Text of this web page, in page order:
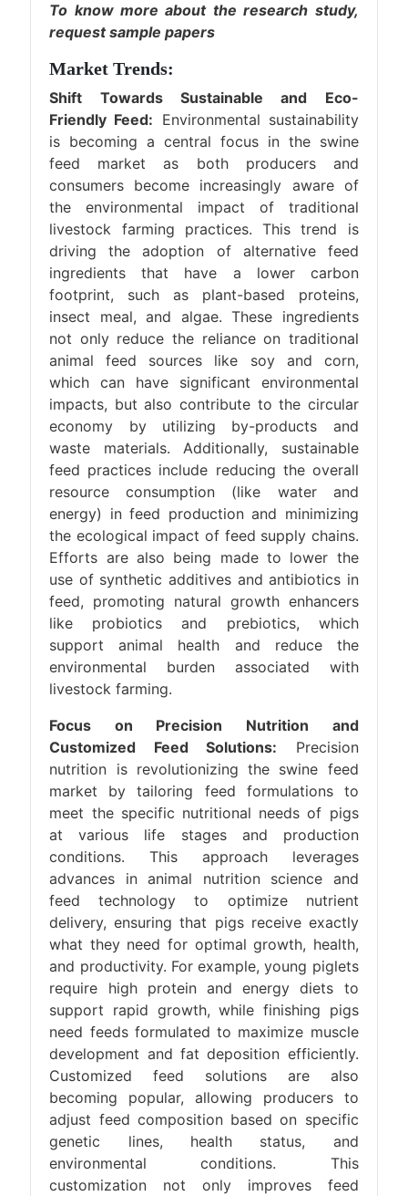
To know more about the research study,
request sample papers
Market Trends:
Shift Towards Sustainable and Eco-
Friendly Feed: Environmental sustainability
is becoming a central focus in the swine
feed market as both producers and
consumers become increasingly aware of
the environmental impact of traditional
livestock farming practices. This trend is
driving the adoption of alternative feed
ingredients that have a lower carbon
footprint, such as plant-based proteins,
insect meal, and algae. These ingredients
not only reduce the reliance on traditional
animal feed sources like soy and corn,
which can have significant environmental
impacts, but also contribute to the circular
economy by utilizing by-products and
waste materials. Additionally, sustainable
feed practices include reducing the overall
resource consumption (like water and
energy) in feed production and minimizing
the ecological impact of feed supply chains.
Efforts are also being made to lower the
use of synthetic additives and antibiotics in
feed, promoting natural growth enhancers
like probiotics and prebiotics, which
support animal health and reduce the
environmental burden associated with
livestock farming.
Focus on Precision Nutrition and
Customized Feed Solutions: Precision
nutrition is revolutionizing the swine feed
market by tailoring feed formulations to
meet the specific nutritional needs of pigs
at various life stages and production
conditions. This approach leverages
advances in animal nutrition science and
feed technology to optimize nutrient
delivery, ensuring that pigs receive exactly
what they need for optimal growth, health,
and productivity. For example, young piglets
require high protein and energy diets to
support rapid growth, while finishing pigs
need feeds formulated to maximize muscle
development and fat deposition efficiently.
Customized feed solutions are also
becoming popular, allowing producers to
adjust feed composition based on specific
genetic lines, health status, and
environmental conditions. This
customization not only improves feed